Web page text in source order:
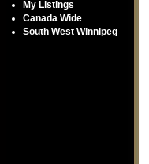
My Listings
Canada Wide
South West Winnipeg